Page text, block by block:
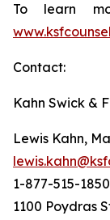
To learn
Contact:
Kahn Swick &
Lewis Kahn,
1-877-515-1850
1100 Poydras